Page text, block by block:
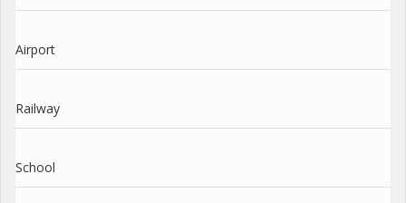
Airport
Railway
School